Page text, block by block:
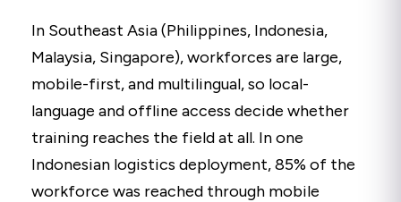
In Southeast Asia (Philippines, Indonesia,
Malaysia, Singapore), workforces are large,
mobile-first, and multilingual, so local-
language and offline access decide whether
training reaches the field at all. In one
Indonesian logistics deployment, 85% of the
workforce was reached through mobile